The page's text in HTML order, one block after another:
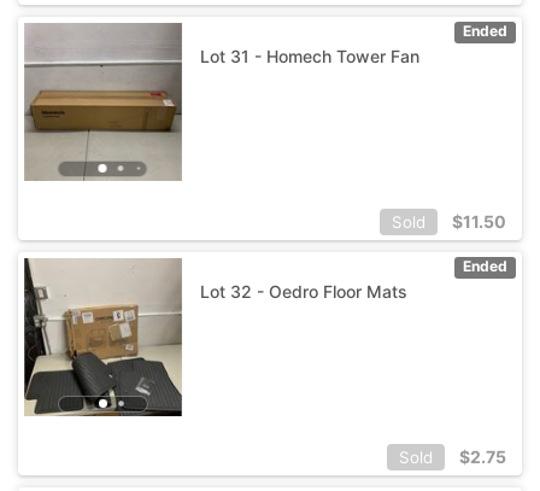
Ended
Lot 31 - Homech Tower Fan
Sold $11.50
Ended
Lot 32 - Oedro Floor Mats
Sold $2.75